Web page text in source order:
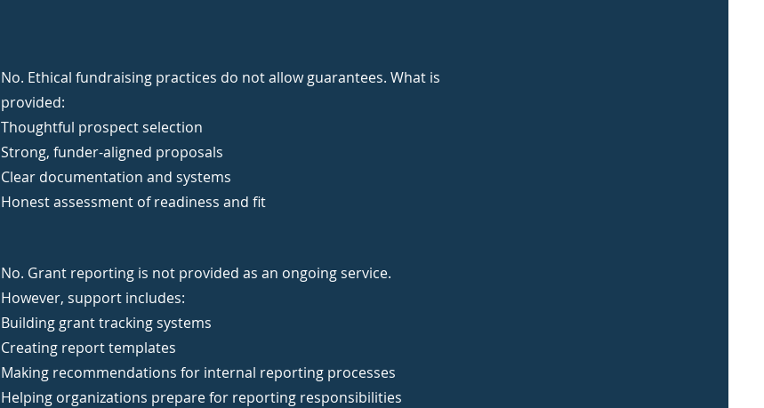
No. Ethical fundraising practices do not allow guarantees. What is
provided:
Thoughtful prospect selection
Strong, funder-aligned proposals
Clear documentation and systems
Honest assessment of readiness and fit
No. Grant reporting is not provided as an ongoing service.
However, support includes:
Building grant tracking systems
Creating report templates
Making recommendations for internal reporting processes
Helping organizations prepare for reporting responsibilities